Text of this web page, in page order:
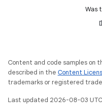
Was
Content and code samples on
described in the Content
trademarks or registered
Last updated 2026-08-03